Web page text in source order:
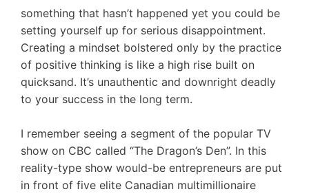
something that hasn’t happened yet you could be
setting yourself up for serious disappointment.
Creating a mindset bolstered only by the practice
of positive thinking is like a high rise built on
quicksand. It’s unauthentic and downright deadly
to your success in the long term.
I remember seeing a segment of the popular TV
show on CBC called “The Dragon’s Den”. In this
reality-type show would-be entrepreneurs are put
in front of five elite Canadian multimillionaire